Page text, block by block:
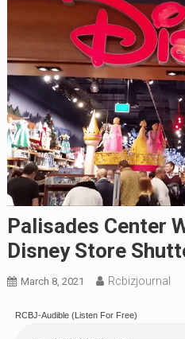
Palisades Center
Disney Store
March 8, 2021 Rcbizjournal
RCBJ-Audible (Listen For Free)